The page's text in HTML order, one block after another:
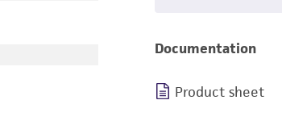
Documentation
Product sheet